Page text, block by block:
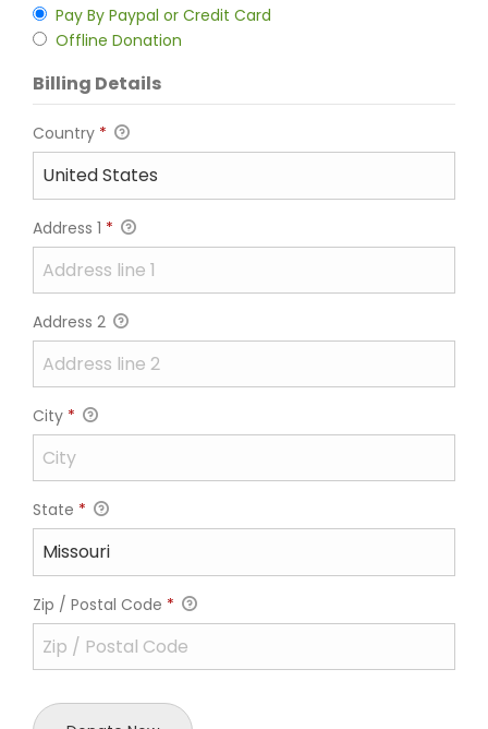
Pay By Paypal or Credit Card
Offline Donation
Billing Details
Country *
Address 1 *
Address 2
City *
State *
Zip / Postal Code *